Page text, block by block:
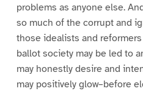
problems as anyone else.
so much of the corrupt and
those idealists and
ballot society may be led to
may honestly desire and
may positively glow–before